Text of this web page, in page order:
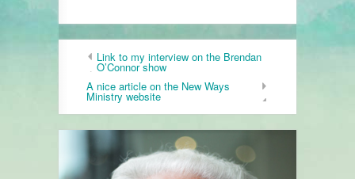
Link to my interview on the Brendan
O’Connor show
A nice article on the New Ways
Ministry website